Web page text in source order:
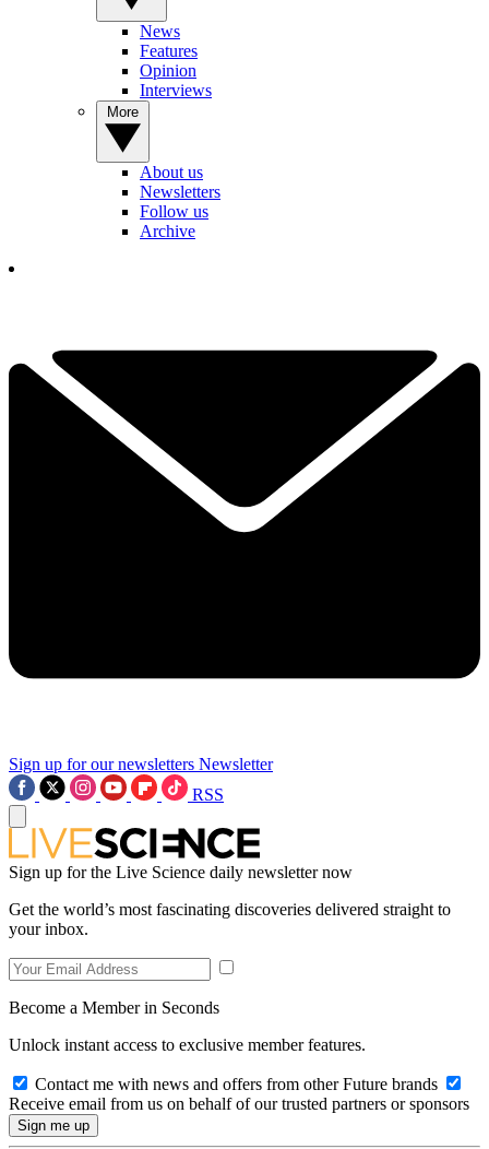
News
Features
Opinion
Interviews
About us
Newsletters
Follow us
Archive
Sign up for our newsletters Newsletter
RSS
Sign up for the Live Science daily newsletter now
Get the world’s most fascinating discoveries delivered straight to
your inbox.
Become a Member in Seconds
Unlock instant access to exclusive member features.
Contact me with news and offers from other Future brands
Receive email from us on behalf of our trusted partners or sponsors